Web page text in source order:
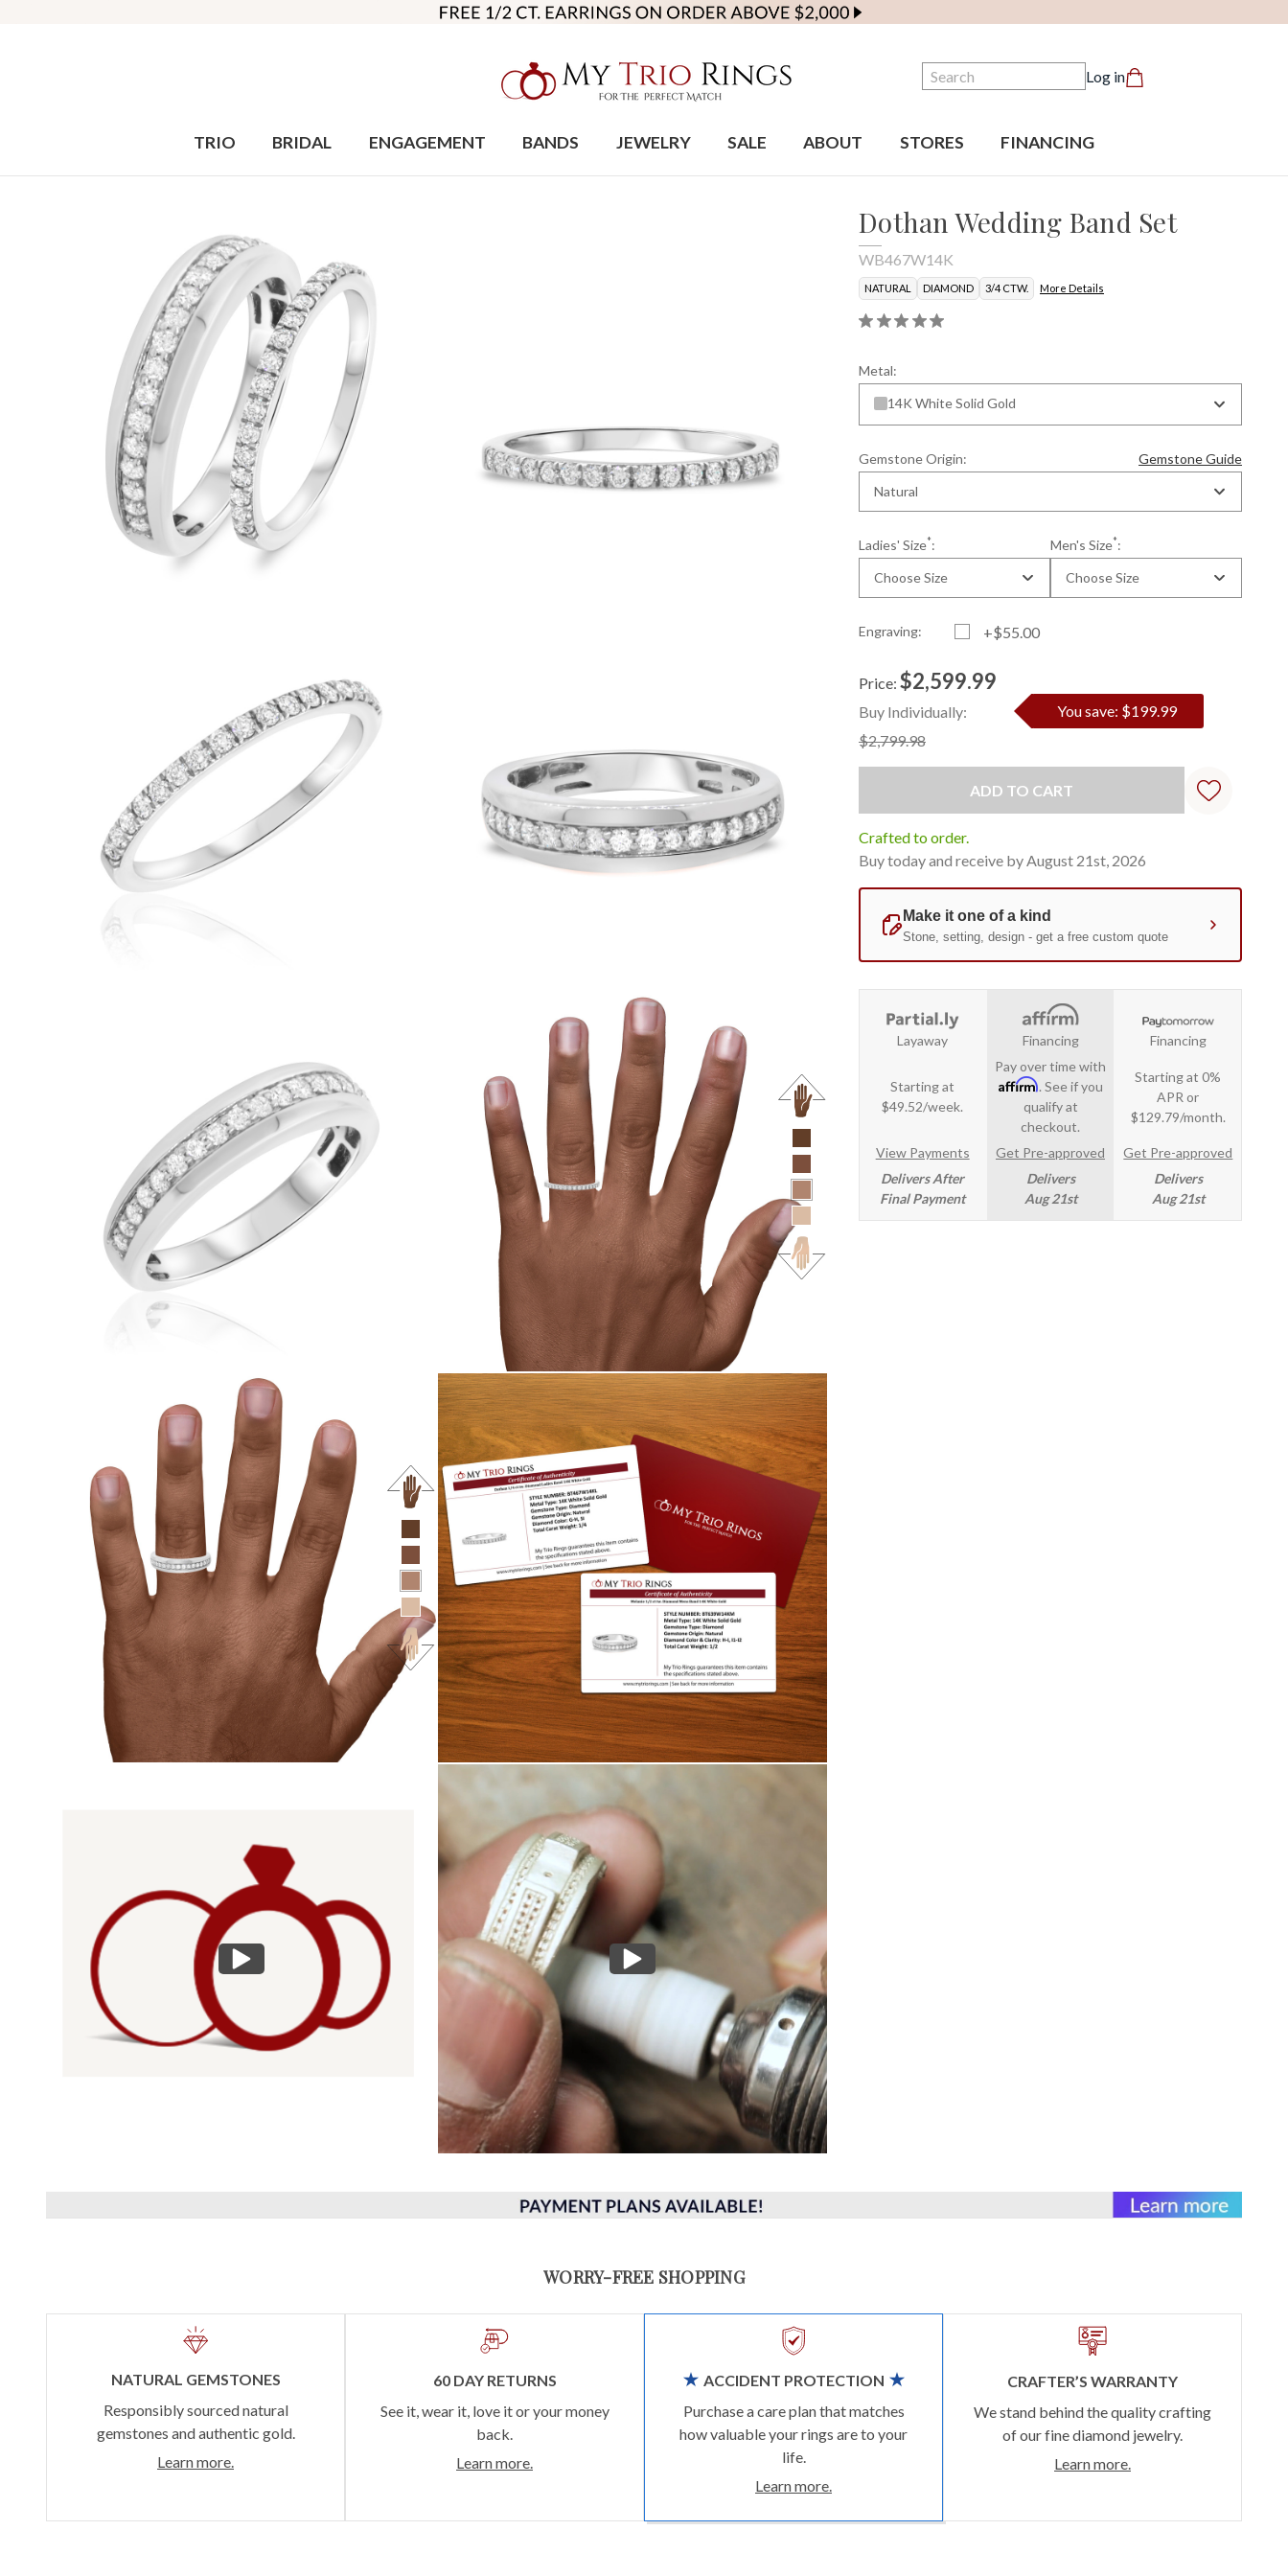
Search Log in
TRIO BRIDAL ENGAGEMENT BANDS JEWELRY SALE ABOUT STORES FINANCING
Dothan Wedding Band Set
WB467W14K
NATURAL DIAMOND 3/4 CTW. More Details
Metal:
14K White Solid Gold
Gemstone Origin:
Gemstone Guide
Natural
Ladies' Size*:
Choose Size
Men's Size*:
Choose Size
Engraving: +$55.00
Standard
Stock:
Price: $2,599.99
Buy Individually:
$2,799.98
You save: $199.99
Crafted to order.
Buy today and receive by August 21st, 2026
Layaway
Starting at
$49.52/week.
View Payments
Delivers After
Final Payment
Financing
Pay over time with
Affirm. See if you
qualify at
checkout.
Get Pre-approved
Delivers
Aug 21st
Financing
Starting at 0%
APR or
$129.79/month.
Get Pre-approved
Delivers
Aug 21st
WORRY-FREE SHOPPING
NATURAL GEMSTONES
Responsibly sourced natural
gemstones and authentic gold.
Learn more.
60 DAY RETURNS
See it, wear it, love it or your money
back.
Learn more.
ACCIDENT PROTECTION
Purchase a care plan that matches
how valuable your rings are to your
life.
Learn more.
CRAFTER’S WARRANTY
We stand behind the quality crafting
of our fine diamond jewelry.
Learn more.